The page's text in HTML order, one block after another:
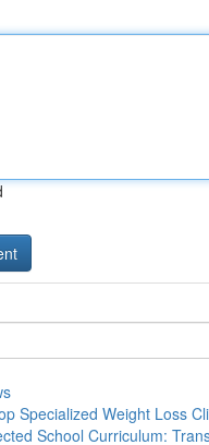
Specialized Weight Loss
School Curriculum: